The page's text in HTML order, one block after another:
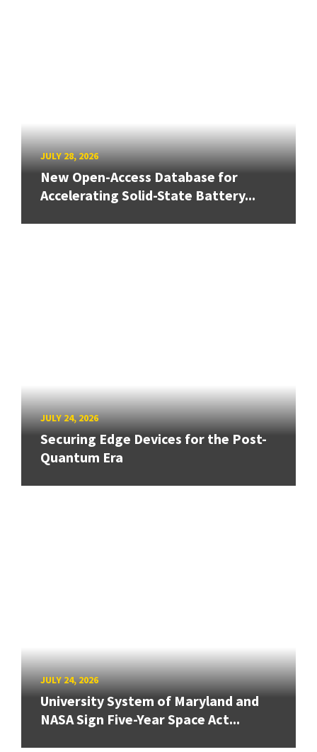
JULY 28, 2026
New Open-Access Database for
Accelerating Solid-State Battery...
JULY 24, 2026
Securing Edge Devices for the Post-
Quantum Era
JULY 24, 2026
University System of Maryland and
NASA Sign Five-Year Space Act...